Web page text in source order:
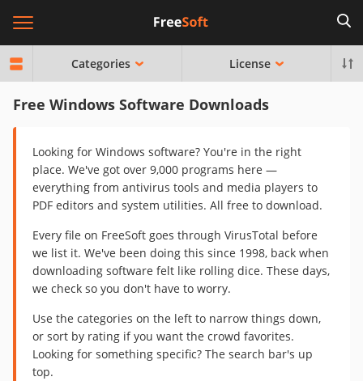
Categories License
Free Windows Software Downloads
Looking for Windows software? You're in the right
place. We've got over 9,000 programs here —
everything from antivirus tools and media players to
PDF editors and system utilities. All free to download.
Every file on FreeSoft goes through VirusTotal before
we list it. We've been doing this since 1998, back when
downloading software felt like rolling dice. These days,
we check so you don't have to worry.
Use the categories on the left to narrow things down,
or sort by rating if you want the crowd favorites.
Looking for something specific? The search bar's up
top.